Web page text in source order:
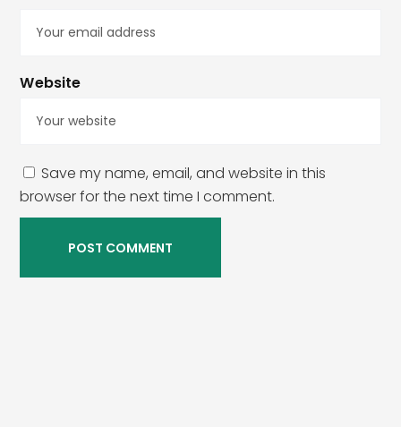
Website
Save my name, email, and website in this
browser for the next time I comment.